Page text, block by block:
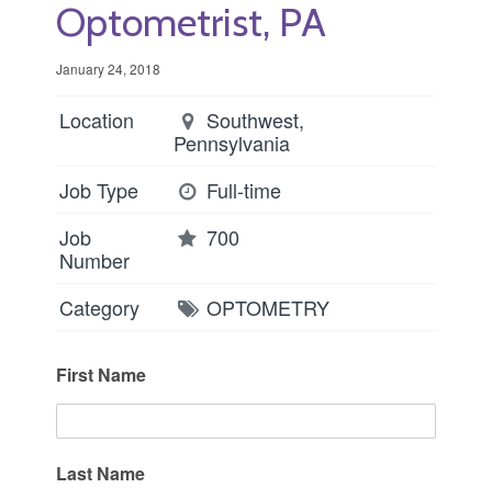
Optometrist, PA
January 24, 2018
Location
Southwest,
Pennsylvania
Job Type
Full-time
Job
Number
700
Category OPTOMETRY
First Name
Last Name